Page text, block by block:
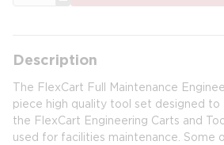
Description
The FlexCart Full Maintenance
piece high quality tool set designed
the FlexCart Engineering Carts and
used for facilities maintenance. Some